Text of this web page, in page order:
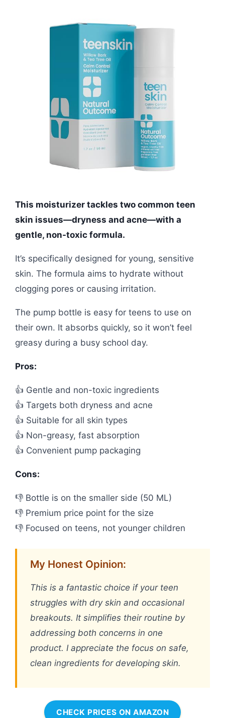
This moisturizer tackles two common teen
skin issues—dryness and acne—with a
gentle, non-toxic formula.
It’s specifically designed for young, sensitive
skin. The formula aims to hydrate without
clogging pores or causing irritation.
The pump bottle is easy for teens to use on
their own. It absorbs quickly, so it won’t feel
greasy during a busy school day.
Pros:
👍 Gentle and non-toxic ingredients
👍 Targets both dryness and acne
👍 Suitable for all skin types
👍 Non-greasy, fast absorption
👍 Convenient pump packaging
Cons:
👎 Bottle is on the smaller side (50 ML)
👎 Premium price point for the size
👎 Focused on teens, not younger children
My Honest Opinion:
This is a fantastic choice if your teen
struggles with dry skin and occasional
breakouts. It simplifies their routine by
addressing both concerns in one
product. I appreciate the focus on safe,
clean ingredients for developing skin.
CHECK PRICES ON AMAZON